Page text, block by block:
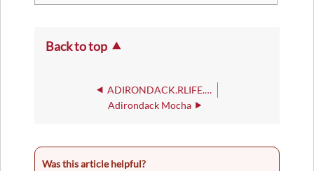
Back to top
ADIRONDACK.RLIFE.REG.CHK
Adirondack Mocha
Was this article helpful?